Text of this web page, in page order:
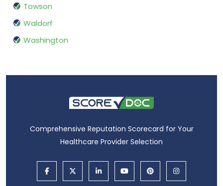
Towson
Waldorf
Washington
Comprehensive Reputation Scorecard for Your
Healthcare Provider Selection